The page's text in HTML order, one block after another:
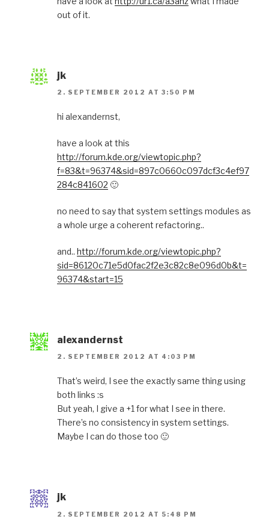
out of it.
jk
2. SEPTEMBER 2012 AT 3:50 PM
hi alexandernst,
have a look at this
http://forum.kde.org/viewtopic.php?
f=83&t=96374&sid=897c0660c097dcf3c4ef97
284c841602 🙂
no need to say that system settings modules as
a whole urge a coherent refactoring..
and.. http://forum.kde.org/viewtopic.php?
sid=86120c71e5d0fac2f2e3c82c8e096d0b&t=
96374&start=15
alexandernst
2. SEPTEMBER 2012 AT 4:03 PM
That’s weird, I see the exactly same thing using
both links :s
But yeah, I give a +1 for what I see in there.
There’s no consistency in system settings.
Maybe I can do those too 🙂
jk
2. SEPTEMBER 2012 AT 5:48 PM